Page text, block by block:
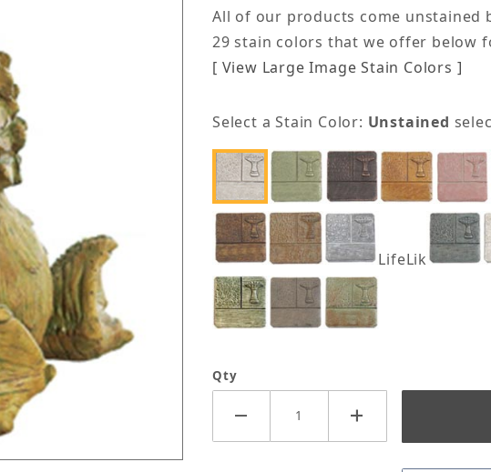
All of our products come unstained
29 stain colors that we offer below
[ View Large Image Stain Colors ]
Select a Stain Color: Unstained
LifeLike
Qty